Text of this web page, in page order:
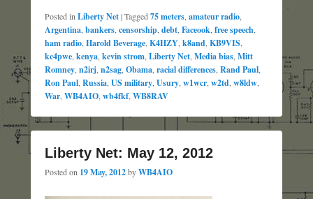
Posted in Liberty Net|Tagged 75 meters amateur radio
Argentina bankers censorship debt Faceook free speech
ham radio Harold Beverage K4HZY k8and KB9VIS
kc4pwe kenya kevin strom Liberty Net Media bias Mitt
Romney n2irj n2sag Obama racial differences Rand Paul
Ron Paul Russia US military Usury w1wcr w2td w8ldw
War WB4AIO wb4fkf, WB8RAV
Liberty Net: May 12, 2012
Posted on 19 May, 2012byWB4AIO